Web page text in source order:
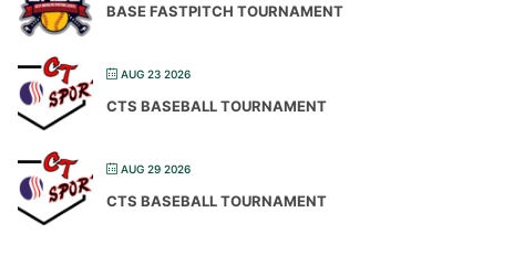
BASE FASTPITCH TOURNAMENT
AUG 23 2026
CTS BASEBALL TOURNAMENT
AUG 29 2026
CTS BASEBALL TOURNAMENT